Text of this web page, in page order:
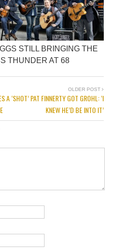
STILL BRINGING THE
THUNDER AT 68
A ‘SHOT’
OLDER POST
PAT FINNERTY GOT GROHL: ‘I
KNEW HE’D BE INTO IT’